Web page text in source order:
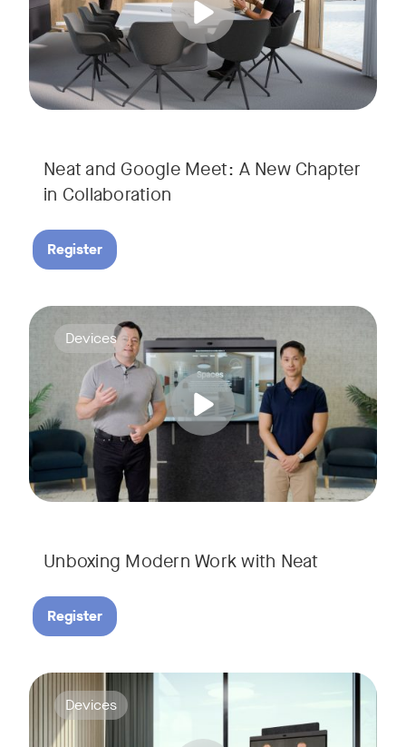
Neat and Google Meet: A New Chapter
in Collaboration
Register
Unboxing Modern Work with Neat
Deploying collaboration technology doesn’t have to be
Register
Tags:
Devices
Join us for a webinar to discover Neat Board Pro, our
Whether it's immersive video meetings, interactive
Tags:
Devices